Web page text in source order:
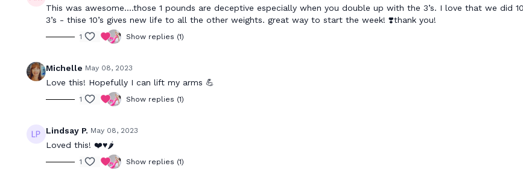
This was awesome….those 1 pounds are deceptive especially when you double up with the 3’s. I love that we did
3’s - thise 10’s gives new life to all the other weights. great way to start the week! ❣️thank you!
1 Show replies (1)
Michelle May 08, 2023
Love this! Hopefully I can lift my arms 💪
1 Show replies (1)
Lindsay P. May 08, 2023
Loved this! ❤️♥️🌶️
1 Show replies (1)